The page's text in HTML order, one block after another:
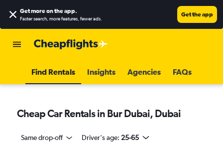
Get more on the app.
Faster search, more features, fewer ads.
Get the app
Find Rentals Insights Agencies FAQs
Cheap Car Rentals in Bur Dubai, Dubai
Same drop-off Driver's age: 25-65